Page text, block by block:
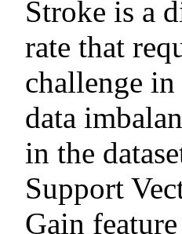
Stroke is a
rate that
challenge
data
in the
Support
Gain